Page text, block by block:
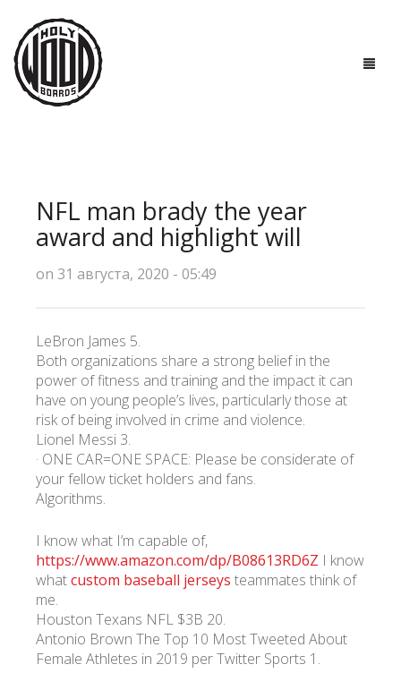
ТЕХНОЛОГИИ
ПОЛЕЗНО ЗНАТЬ
КОНТАКТЫ
УКР
Доставка и оплата
NFL man brady the year
award and highlight will
on 31 августа, 2020 - 05:49
LeBron James 5.
Both organizations share a strong belief in the
power of fitness and training and the impact it can
have on young people’s lives, particularly those at
risk of being involved in crime and violence.
Lionel Messi 3.
· ONE CAR=ONE SPACE: Please be considerate of
your fellow ticket holders and fans.
Algorithms.
I know what I’m capable of,
https://www.amazon.com/dp/B08613RD6Z I know
whatcustom baseball jerseys teammates think of
me.
Houston Texans NFL $3B 20.
Antonio Brown The Top 10 Most Tweeted About
Female Athletes in 2019 per Twitter Sports 1.